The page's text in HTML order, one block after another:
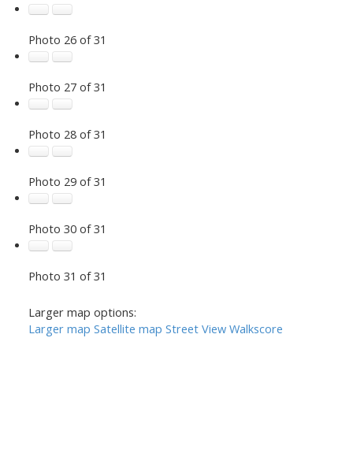
Photo 26 of 31
Photo 27 of 31
Photo 28 of 31
Photo 29 of 31
Photo 30 of 31
Photo 31 of 31
Larger map options:
Larger map Satellite map Street View Walkscore